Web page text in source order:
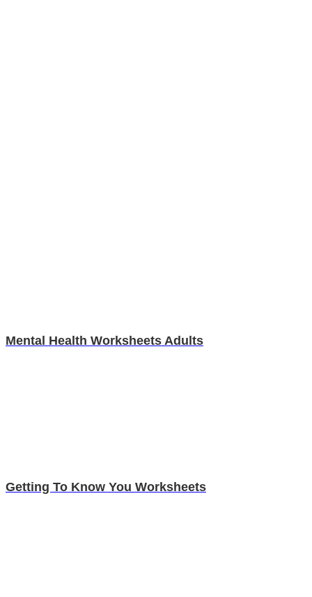
Mental Health Worksheets Adults
Getting To Know You Worksheets